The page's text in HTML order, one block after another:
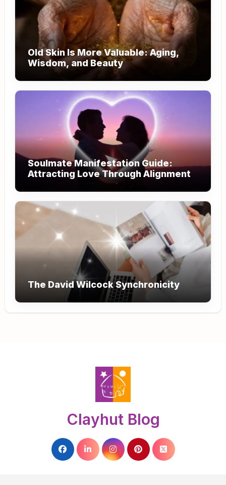
Old Skin Is More Valuable: Aging,
Wisdom, and Beauty
Soulmate Manifestation Guide:
Attracting Love Through Alignment
The David Wilcock Synchronicity
Clayhut Blog